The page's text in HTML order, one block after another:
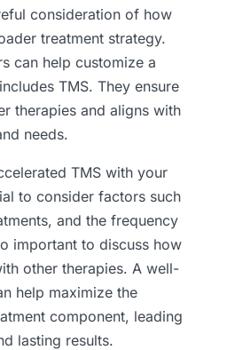
consideration of how
treatment strategy.
can help customize a
TMS. They ensure
therapies and aligns with
needs.
TMS with your
to consider factors such
and the frequency
important to discuss how
other therapies. A well-
help maximize the
component, leading
lasting results.